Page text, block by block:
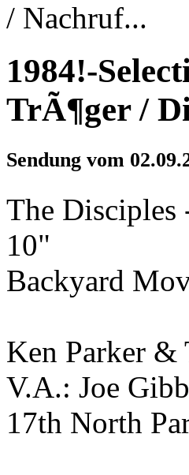
/ Nachruf...
1984!-
TrÃ¶ger /
Sendung vom
The Disciples
10"
Backyard
Ken Parker &
V.A.: Joe
17th North